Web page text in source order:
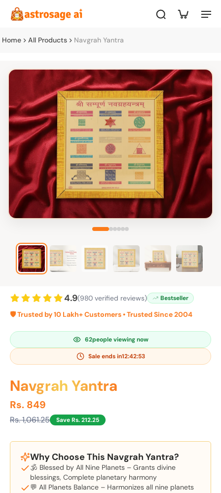
Home All Products Navgrah Yantra
4.9(980 verified reviews) Bestseller
🛡️ Trusted by 10 Lakh+ Customers • Trusted Since 2004
62people viewing now
Sale ends in12:42:52
Navgrah Yantra
Rs. 849
Rs. 1,061.25 Save Rs. 212.25
Why Choose This Navgrah Yantra?
🕉️ Blessed by All Nine Planets – Grants divine
blessings, Complete planetary harmony
💬 All Planets Balance – Harmonizes all nine planets